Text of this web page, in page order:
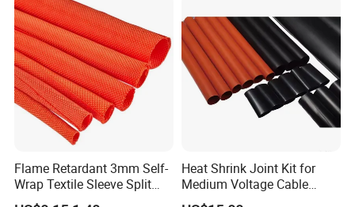
Flame Retardant 3mm Self-
Wrap Textile Sleeve Split
Braided Sleeving
Heat Shrink Joint Kit for
Medium Voltage Cable
Straight Joint for Power